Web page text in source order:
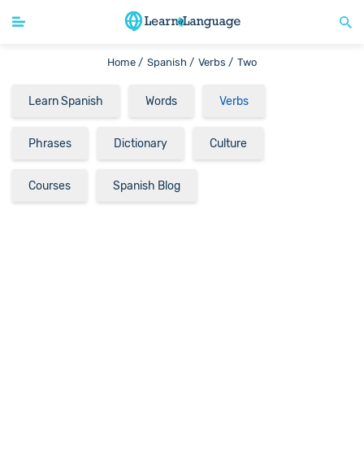
Home / Spanish / Verbs / Two
Learn Spanish Words Verbs
Phrases Dictionary Culture
Courses Spanish Blog